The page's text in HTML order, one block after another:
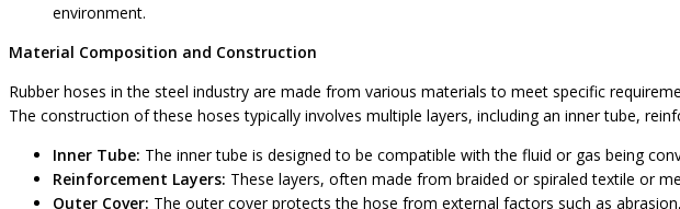
environment.
Material Composition and Construction
Rubber hoses in the steel industry are made from various materials to meet specific
The construction of these hoses typically involves multiple layers, including an inner tube,
Inner Tube: The inner tube is designed to be compatible with the fluid or gas being
Reinforcement Layers: These layers, often made from braided or spiraled textile or
Outer Cover: The outer cover protects the hose from external factors such as